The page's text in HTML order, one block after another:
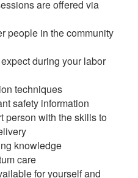
are offered via
people in the community
during your labor
techniques
safety information
person with the skills to
knowledge
care
for yourself and